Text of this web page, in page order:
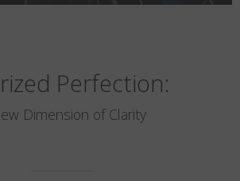
Perfection:
Dimension of Clarity